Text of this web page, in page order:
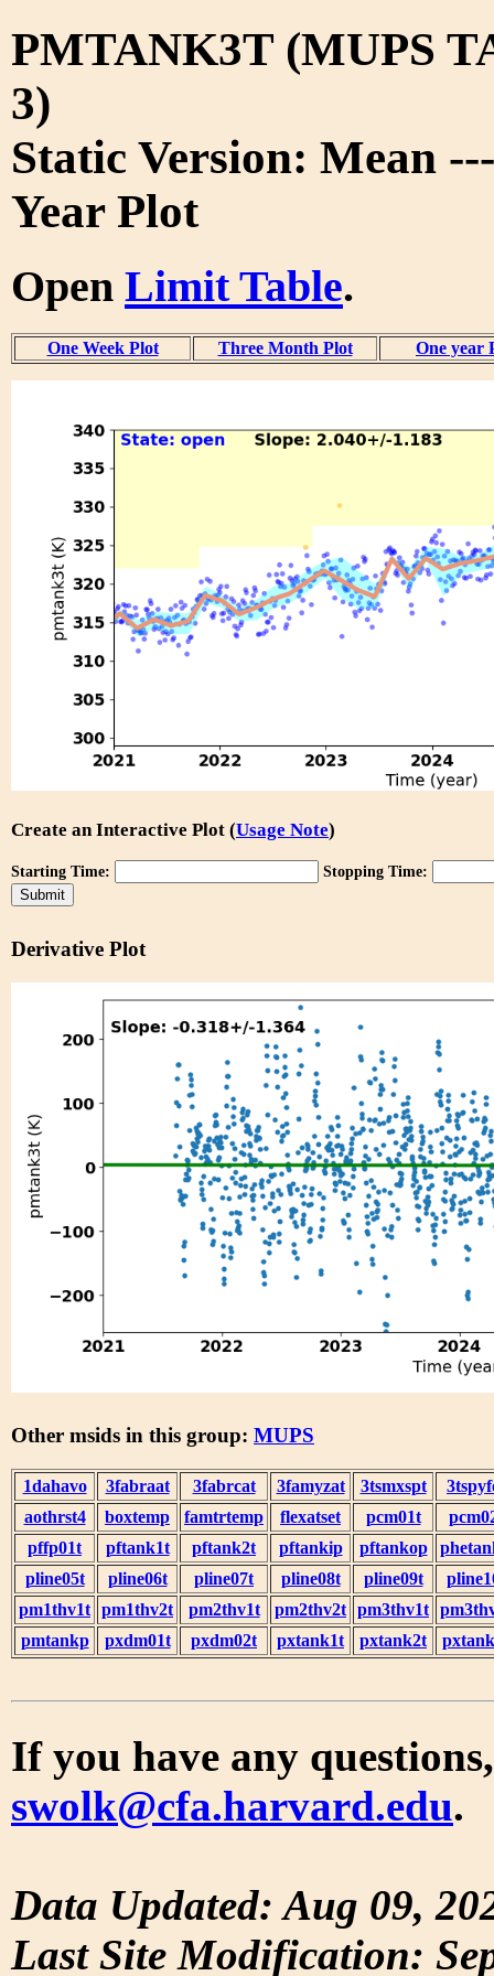
PMTANK3T (MUPS
3)
Static Version: Mean
Year Plot
Open Limit Table.
One Week Plot Three Month Plot One year
Create an Interactive Plot (Usage Note)
Starting Time: Stopping Time:
Derivative Plot
Other msids in this group: MUPS
1dahavo 3fabraat 3fabrcat 3famyzat 3tsmxspt
aothrst4
boxtemp famtrtemp flexatset pcm01t
pffp01t
pftank1t pftank2t pftankip pftankop
pline05t
pline06t pline07t pline08t pline09t
pm1thv1t pm1thv2t pm2thv1t pm2thv2t pm3thv1t
pmtankp
pxdm01t pxdm02t pxtank1t pxtank2t
If you have any
swolk@cfa.harvard.edu.
Data Updated: Aug 09,
Last Site Modification: